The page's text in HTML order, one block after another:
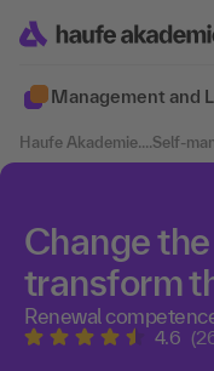
Management and
Haufe Akademie....Self-
Change
transform
Renewal
4.6